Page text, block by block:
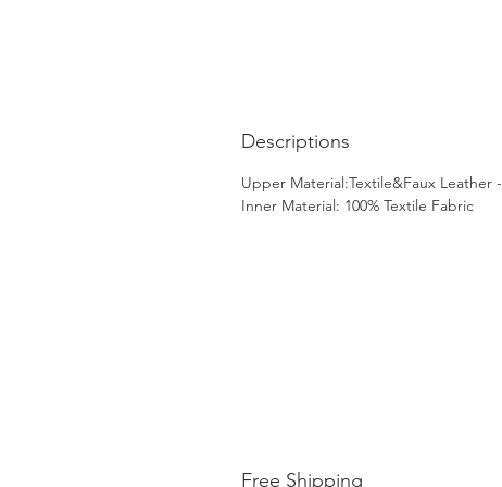
Descriptions
Upper Material:Textile&Faux Leather -
Inner Material: 100% Textile Fabric
Free Shipping